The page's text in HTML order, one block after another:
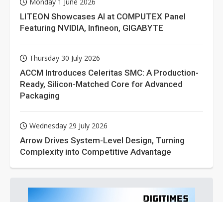
Monday 1 June 2026
LITEON Showcases AI at COMPUTEX Panel
Featuring NVIDIA, Infineon, GIGABYTE
Thursday 30 July 2026
ACCM Introduces Celeritas SMC: A Production-
Ready, Silicon-Matched Core for Advanced
Packaging
Wednesday 29 July 2026
Arrow Drives System-Level Design, Turning
Complexity into Competitive Advantage